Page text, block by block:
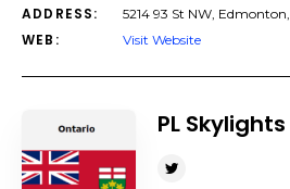
ADDRESS: 5214 93 St NW,
WEB: Visit Website
PL Skylights